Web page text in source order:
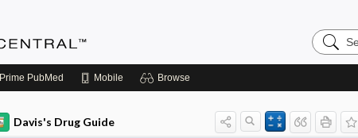
Search
Prime PubMed Mobile Browse
Davis's Drug Guide